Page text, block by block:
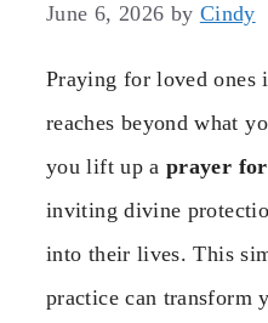
June 6, 2026 by Cindy
Praying for loved ones
reaches beyond what
you lift up aprayer for
inviting divine
into their lives. This
practice can transform